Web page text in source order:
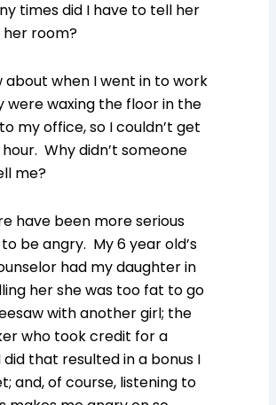
times did I have to tell her
room?
about when I went in to work
were waxing the floor in the
my office, so I couldn’t get
Why didn’t someone
me?
have been more serious
be angry. My 6 year old’s
had my daughter in
her she was too fat to go
with another girl; the
who took credit for a
that resulted in a bonus I
and, of course, listening to